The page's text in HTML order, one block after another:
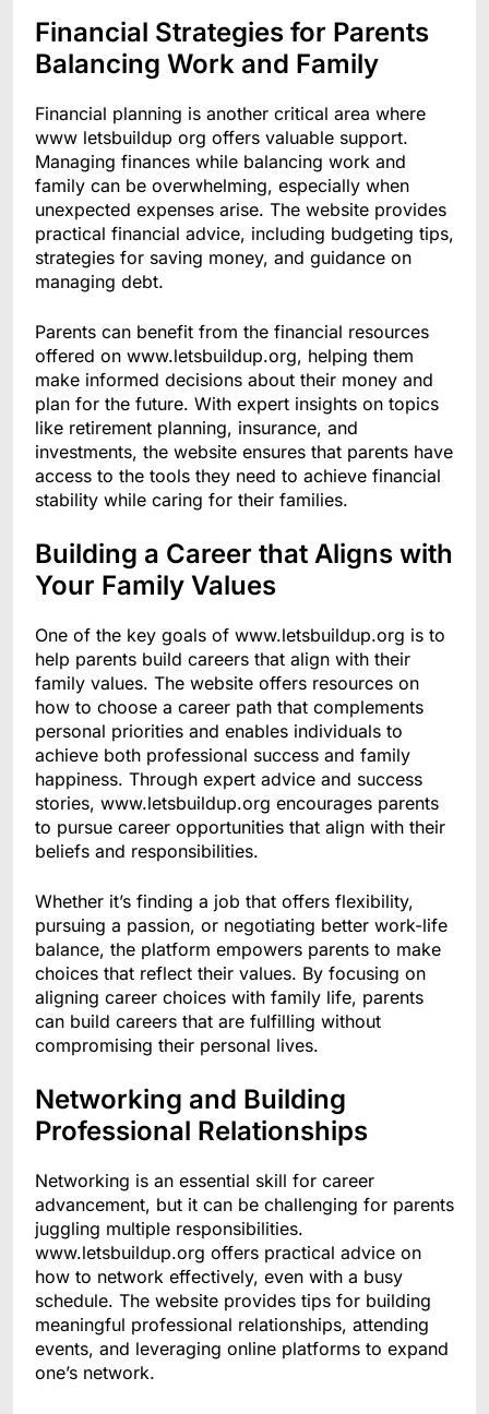
Financial Strategies for Parents
Balancing Work and Family
Financial planning is another critical area where
www letsbuildup org offers valuable support.
Managing finances while balancing work and
family can be overwhelming, especially when
unexpected expenses arise. The website provides
practical financial advice, including budgeting tips,
strategies for saving money, and guidance on
managing debt.
Parents can benefit from the financial resources
offered on www.letsbuildup.org, helping them
make informed decisions about their money and
plan for the future. With expert insights on topics
like retirement planning, insurance, and
investments, the website ensures that parents have
access to the tools they need to achieve financial
stability while caring for their families.
Building a Career that Aligns with
Your Family Values
One of the key goals of www.letsbuildup.org is to
help parents build careers that align with their
family values. The website offers resources on
how to choose a career path that complements
personal priorities and enables individuals to
achieve both professional success and family
happiness. Through expert advice and success
stories, www.letsbuildup.org encourages parents
to pursue career opportunities that align with their
beliefs and responsibilities.
Whether it’s finding a job that offers flexibility,
pursuing a passion, or negotiating better work-life
balance, the platform empowers parents to make
choices that reflect their values. By focusing on
aligning career choices with family life, parents
can build careers that are fulfilling without
compromising their personal lives.
Networking and Building
Professional Relationships
Networking is an essential skill for career
advancement, but it can be challenging for parents
juggling multiple responsibilities.
www.letsbuildup.org offers practical advice on
how to network effectively, even with a busy
schedule. The website provides tips for building
meaningful professional relationships, attending
events, and leveraging online platforms to expand
one’s network.